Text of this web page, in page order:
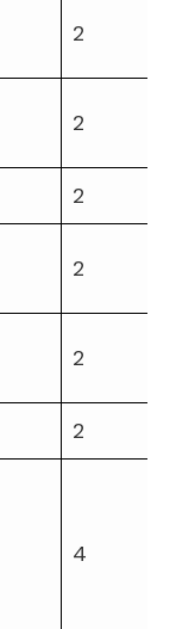
2
2
2
2
2
2
4